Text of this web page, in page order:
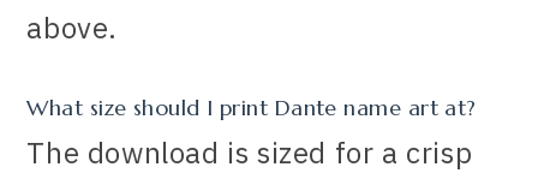
above.
What size should I print Dante name art at?
The download is sized for a crisp